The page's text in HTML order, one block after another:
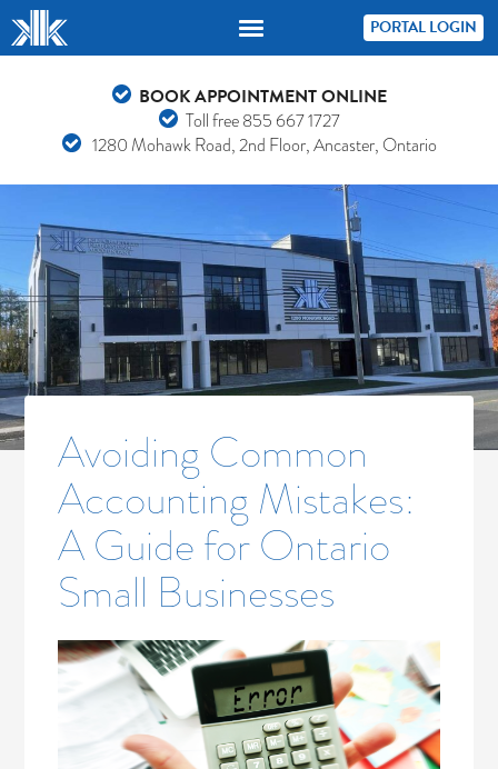
PORTAL LOGIN
BOOK APPOINTMENT ONLINE
Toll free855 667 1727
1280 Mohawk Road, 2nd Floor, Ancaster, Ontario
Avoiding Common
Accounting Mistakes:
A Guide for Ontario
Small Businesses